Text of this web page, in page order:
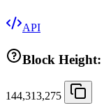
API
Block Height:
144,313,275